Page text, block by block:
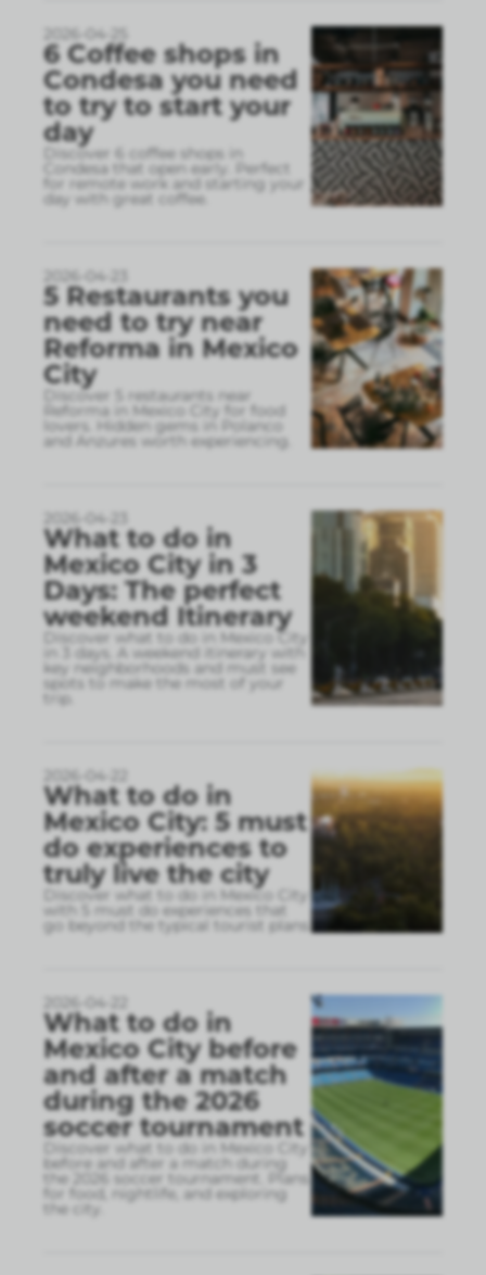
2026-04-25
6 Coffee shops in
Condesa you need
to try to start your
day
Discover 6 coffee shops in
Condesa that open early. Perfect
for remote work and starting your
day with great coffee.
2026-04-23
5 Restaurants you
need to try near
Reforma in Mexico
City
Discover 5 restaurants near
Reforma in Mexico City for food
lovers. Hidden gems in Polanco
and Anzures worth experiencing.
2026-04-23
What to do in
Mexico City in 3
Days: The perfect
weekend Itinerary
Discover what to do in Mexico City
in 3 days. A weekend itinerary with
key neighborhoods and must see
spots to make the most of your
trip.
2026-04-22
What to do in
Mexico City: 5 must
do experiences to
truly live the city
Discover what to do in Mexico City
with 5 must do experiences that
go beyond the typical tourist plans
2026-04-22
What to do in
Mexico City before
and after a match
during the 2026
soccer tournament
Discover what to do in Mexico City
before and after a match during
the 2026 soccer tournament. Plans
for food, nightlife, and exploring
the city.